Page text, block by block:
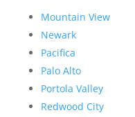
Mountain View
Newark
Pacifica
Palo Alto
Portola Valley
Redwood City